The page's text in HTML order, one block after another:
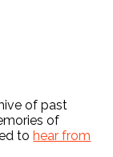
of past
of
tohear from